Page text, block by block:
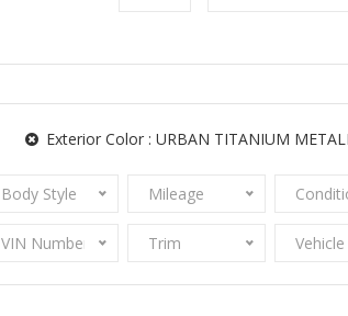
Exterior Color : URBAN TITANIUM
Body Style Mileage
VIN Number Trim